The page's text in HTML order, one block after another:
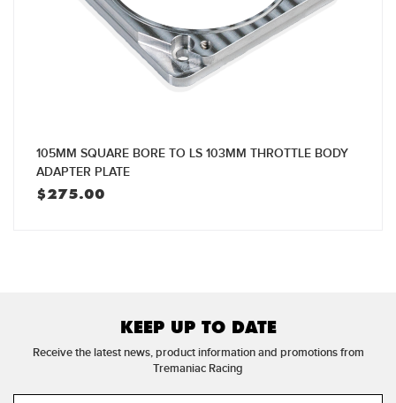
105MM SQUARE BORE TO LS 103MM THROTTLE BODY
ADAPTER PLATE
$275.00
KEEP UP TO DATE
Receive the latest news, product information and promotions from
Tremaniac Racing